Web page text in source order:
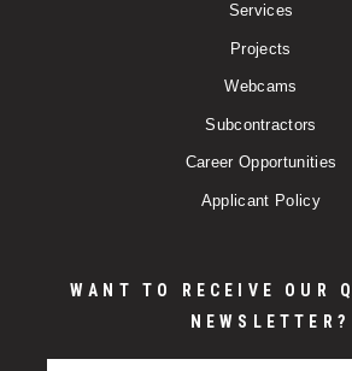
Services
Projects
Webcams
Subcontractors
Career Opportunities
Applicant Policy
WANT TO RECEIVE OUR
NEWSLETTER?